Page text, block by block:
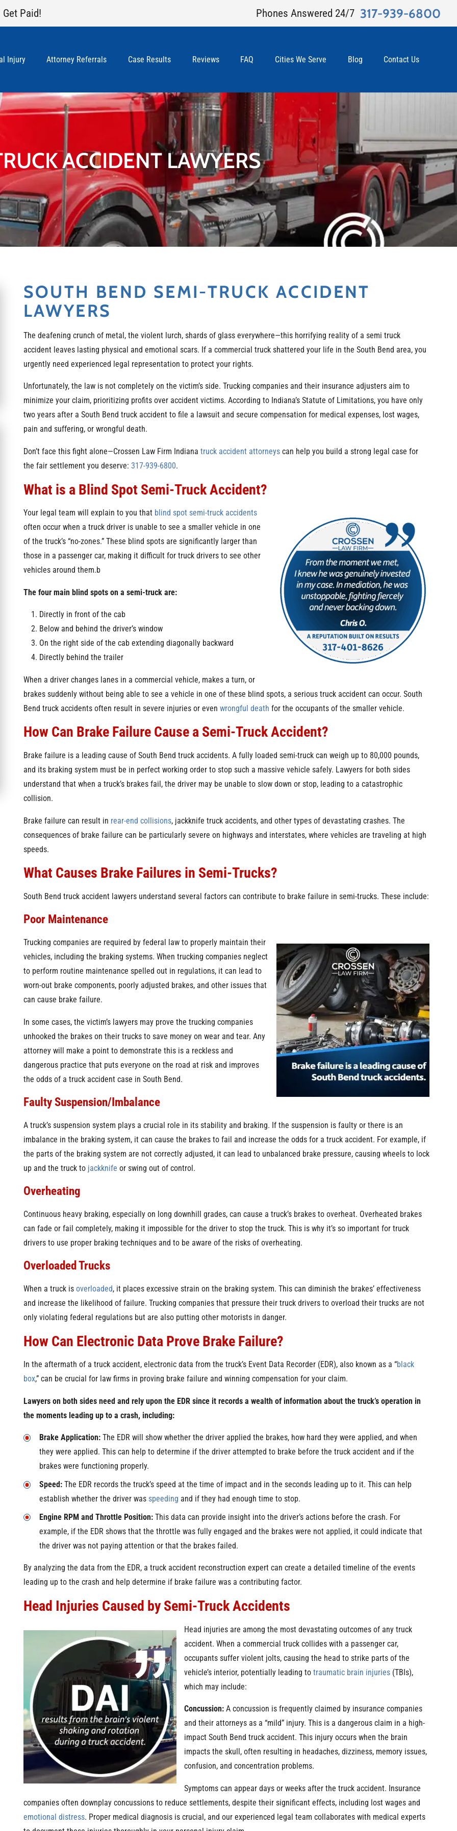
Paid! Phones Answered 24/7 317-939-6800
Injury Attorney Referrals Case Results Reviews FAQ Cities We Serve Blog Contact Us
ACCIDENT LAWYERS
SOUTH BEND SEMI-TRUCK ACCIDENT
LAWYERS
The deafening crunch of metal, the violent lurch, shards of glass everywhere—this horrifying reality of a semi truck
accident leaves lasting physical and emotional scars. If a commercial truck shattered your life in the South Bend area, you
urgently need experienced legal representation to protect your rights.
Unfortunately, the law is not completely on the victim’s side. Trucking companies and their insurance adjusters aim to
minimize your claim, prioritizing profits over accident victims. According to Indiana’s Statute of Limitations, you have only
two years after a South Bend truck accident to file a lawsuit and secure compensation for medical expenses, lost wages,
pain and suffering, or wrongful death.
Don’t face this fight alone—Crossen Law Firm Indiana truck accident attorneyscan help you build a strong legal case for
the fair settlement you deserve: 317-939-6800.
What is a Blind Spot Semi-Truck Accident?
Your legal team will explain to you that blind spot semi-truck accidents
often occur when a truck driver is unable to see a smaller vehicle in one
of the truck’s “no-zones.” These blind spots are significantly larger than
those in a passenger car, making it difficult for truck drivers to see other
vehicles around them.b
The four main blind spots on a semi-truck are:
Directly in front of the cab
Below and behind the driver’s window
On the right side of the cab extending diagonally backward
Directly behind the trailer
When a driver changes lanes in a commercial vehicle, makes a turn, or
brakes suddenly without being able to see a vehicle in one of these blind spots, a serious truck accident can occur. South
Bend truck accidents often result in severe injuries or even wrongful death for the occupants of the smaller vehicle.
How Can Brake Failure Cause a Semi-Truck Accident?
Brake failure is a leading cause of South Bend truck accidents. A fully loaded semi-truck can weigh up to 80,000 pounds,
and its braking system must be in perfect working order to stop such a massive vehicle safely. Lawyers for both sides
understand that when a truck’s brakes fail, the driver may be unable to slow down or stop, leading to a catastrophic
collision.
Brake failure can result in rear-end collisions, jackknife truck accidents, and other types of devastating crashes. The
consequences of brake failure can be particularly severe on highways and interstates, where vehicles are traveling at high
speeds.
What Causes Brake Failures in Semi-Trucks?
South Bend truck accident lawyers understand several factors can contribute to brake failure in semi-trucks. These include:
Poor Maintenance
Trucking companies are required by federal law to properly maintain their
vehicles, including the braking systems. When trucking companies neglect
to perform routine maintenance spelled out in regulations, it can lead to
worn-out brake components, poorly adjusted brakes, and other issues that
can cause brake failure.
In some cases, the victim’s lawyers may prove the trucking companies
unhooked the brakes on their trucks to save money on wear and tear. Any
attorney will make a point to demonstrate this is a reckless and
dangerous practice that puts everyone on the road at risk and improves
the odds of a truck accident case in South Bend.
Faulty Suspension/Imbalance
A truck’s suspension system plays a crucial role in its stability and braking. If the suspension is faulty or there is an
imbalance in the braking system, it can cause the brakes to fail and increase the odds for a truck accident. For example, if
the parts of the braking system are not correctly adjusted, it can lead to unbalanced brake pressure, causing wheels to lock
up and the truck to jackknife or swing out of control.
Overheating
Continuous heavy braking, especially on long downhill grades, can cause a truck’s brakes to overheat. Overheated brakes
can fade or fail completely, making it impossible for the driver to stop the truck. This is why it’s so important for truck
drivers to use proper braking techniques and to be aware of the risks of overheating.
Overloaded Trucks
When a truck is overloaded, it places excessive strain on the braking system. This can diminish the brakes’ effectiveness
and increase the likelihood of failure. Trucking companies that pressure their truck drivers to overload their trucks are not
only violating federal regulations but are also putting other motorists in danger.
How Can Electronic Data Prove Brake Failure?
In the aftermath of a truck accident, electronic data from the truck’s Event Data Recorder (EDR), also known as a “black
box,” can be crucial for law firms in proving brake failure and winning compensation for your claim.
Lawyers on both sides need and rely upon the EDR since it records a wealth of information about the truck’s operation in
the moments leading up to a crash, including:
Brake Application:The EDR will show whether the driver applied the brakes, how hard they were applied, and when
they were applied. This can help to determine if the driver attempted to brake before the truck accident and if the
brakes were functioning properly.
Speed:The EDR records the truck’s speed at the time of impact and in the seconds leading up to it. This can help
establish whether the driver was speeding and if they had enough time to stop.
Engine RPM and Throttle Position:This data can provide insight into the driver’s actions before the crash. For
example, if the EDR shows that the throttle was fully engaged and the brakes were not applied, it could indicate that
the driver was not paying attention or that the brakes failed.
By analyzing the data from the EDR, a truck accident reconstruction expert can create a detailed timeline of the events
leading up to the crash and help determine if brake failure was a contributing factor.
Head Injuries Caused by Semi-Truck Accidents
Head injuries are among the most devastating outcomes of any truck
accident. When a commercial truck collides with a passenger car,
occupants suffer violent jolts, causing the head to strike parts of the
vehicle’s interior, potentially leading totraumatic brain injuries (TBIs),
which may include:
Concussion: A concussion is frequently claimed by insurance companies
and their attorneys as a “mild” injury. This is a dangerous claim in a high-
impact South Bend truck accident. This injury occurs when the brain
impacts the skull, often resulting in headaches, dizziness, memory issues,
confusion, and concentration problems.
Symptoms can appear days or weeks after the truck accident. Insurance
companies often downplay concussions to reduce settlements, despite their significant effects, including lost wages and
emotional distress. Proper medical diagnosis is crucial, and our experienced legal team collaborates with medical experts